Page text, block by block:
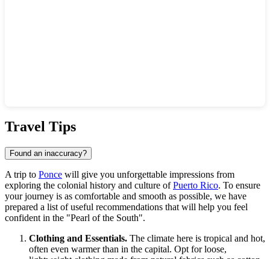
Travel Tips
Found an inaccuracy?
A trip to Ponce will give you unforgettable impressions from
exploring the colonial history and culture ofPuerto Rico. To ensure
your journey is as comfortable and smooth as possible, we have
prepared a list of useful recommendations that will help you feel
confident in the "Pearl of the South".
Clothing and Essentials. The climate here is tropical and hot,
often even warmer than in the capital. Opt for loose,